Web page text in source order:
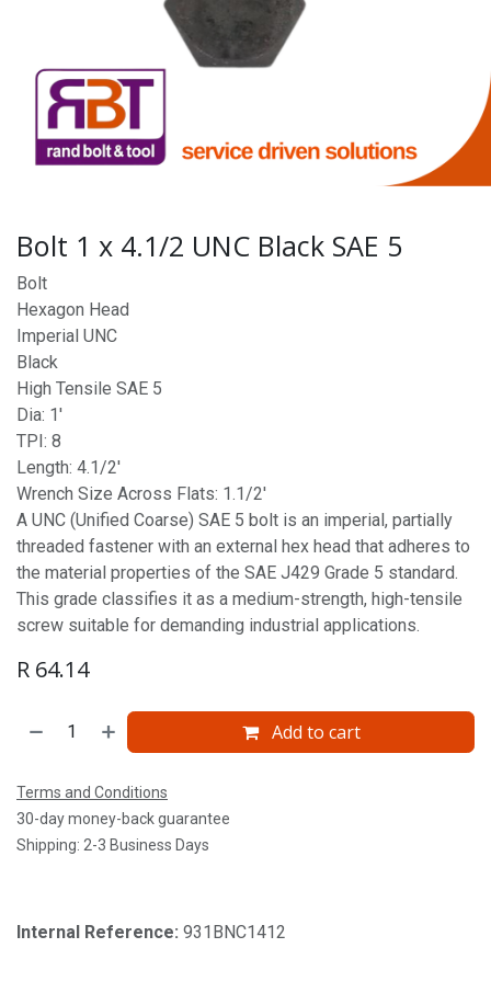
Bolt 1 x 4.1/2 UNC Black SAE 5
Bolt
Hexagon Head
Imperial UNC
Black
High Tensile SAE 5
Dia: 1'
TPI: 8
Length: 4.1/2'
Wrench Size Across Flats: 1.1/2'
A UNC (Unified Coarse) SAE 5 bolt is an imperial, partially
threaded fastener with an external hex head that adheres to
the material properties of the SAE J429 Grade 5 standard.
This grade classifies it as a medium-strength, high-tensile
screw suitable for demanding industrial applications.
R 64.14
Add to cart
Terms and Conditions
30-day money-back guarantee
Shipping: 2-3 Business Days
Internal Reference: 931BNC1412